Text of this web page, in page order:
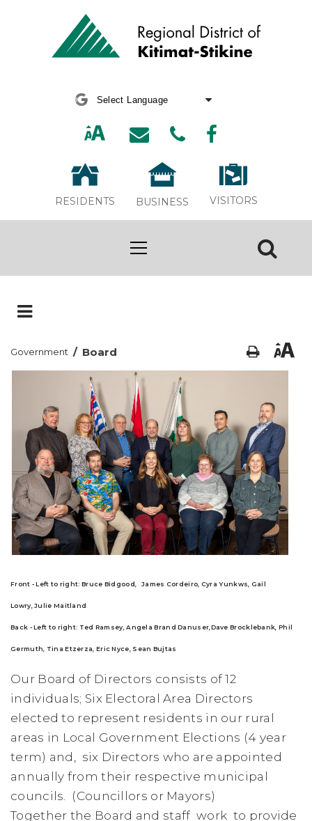
RESIDENTS BUSINESS VISITORS
Board
Government / Board
Front - Left to right: Bruce Bidgood, James Cordeiro, Cyra Yunkws, Gail
Lowry,Julie Maitland
Back - Left to right: Ted Ramsey, Angela Brand Danuser, Dave Brocklebank, Phil
Germuth, Tina Etzerza, Eric Nyce, Sean Bujtas
Our Board of Directors consists of 12
individuals; Six Electoral Area Directors
elected to represent residents in our rural
areas in Local Government Elections (4 year
term) and, six Directors who are appointed
annually from their respective municipal
councils. (Councillors or Mayors)
Together the Board and staff work to provide